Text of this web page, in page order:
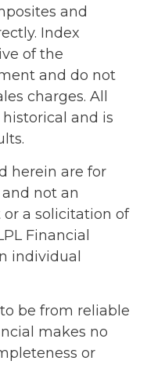
and
Index
of the
and do not
charges. All
and is
herein are for
not an
a solicitation of
Financial
individual
be from reliable
makes no
or